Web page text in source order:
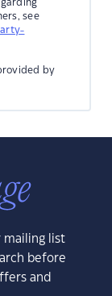
see
by
mailing list
before
and